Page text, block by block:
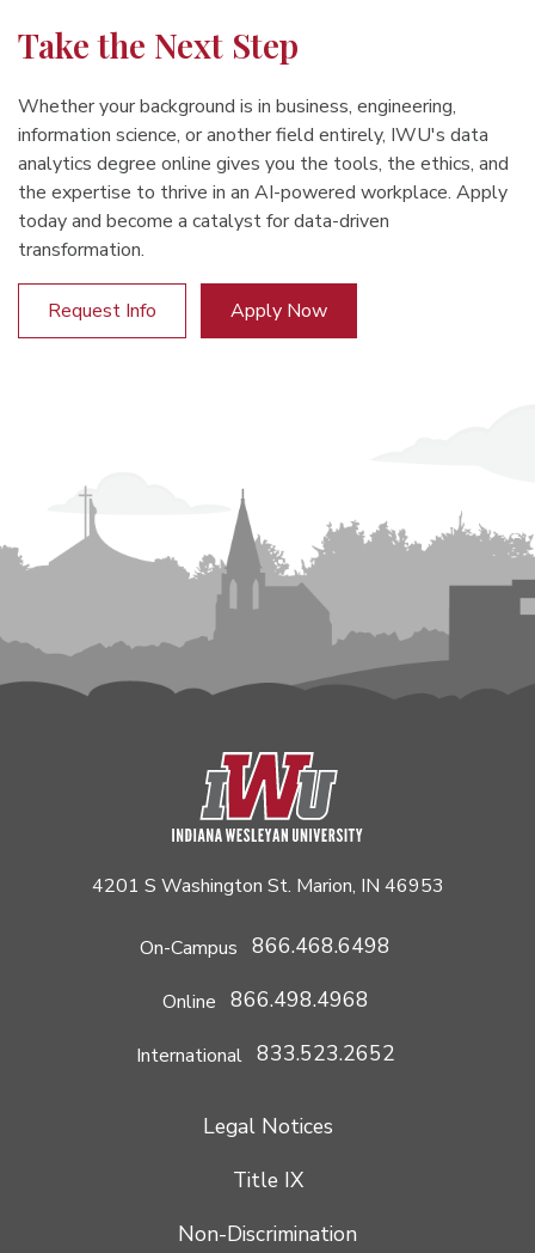
Take the Next Step
Whether your background is in business, engineering,
information science, or another field entirely, IWU's data
analytics degree online gives you the tools, the ethics, and
the expertise to thrive in an AI-powered workplace. Apply
today and become a catalyst for data-driven
transformation.
Request Info Apply Now
4201 S Washington St. Marion, IN 46953
On-Campus 866.468.6498
Online 866.498.4968
International 833.523.2652
Legal Notices
Title IX
Non-Discrimination